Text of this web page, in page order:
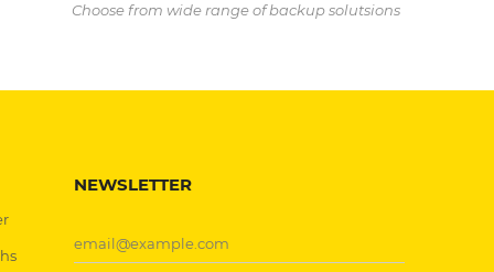
Choose from wide range of backup solutsions
NEWSLETTER